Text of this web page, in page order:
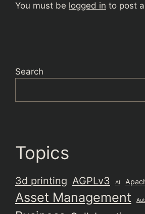
You must be logged in to post
Search
Topics
3d printing AGPLv3 AI
Asset Management